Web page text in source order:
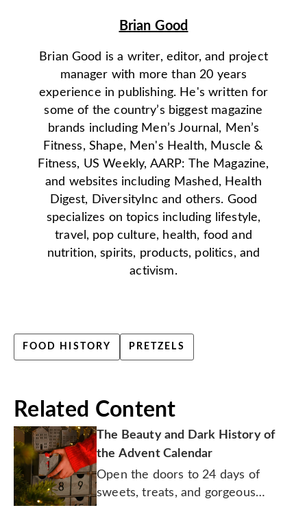
Brian Good
Brian Good is a writer, editor, and project
manager with more than 20 years
experience in publishing. He's written for
some of the country’s biggest magazine
brands including Men’s Journal, Men’s
Fitness, Shape, Men's Health, Muscle &
Fitness, US Weekly, AARP: The Magazine,
and websites including Mashed, Health
Digest, DiversityInc and others. Good
specializes on topics including lifestyle,
travel, pop culture, health, food and
nutrition, spirits, products, politics, and
activism.
FOOD HISTORY PRETZELS
Related Content
The Beauty and Dark History of
the Advent Calendar
Open the doors to 24 days of
sweets, treats, and gorgeous